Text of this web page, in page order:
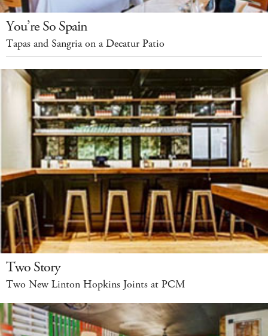
You’re So Spain
Tapas and Sangria on a Decatur Patio
Two Story
Two New Linton Hopkins Joints at PCM